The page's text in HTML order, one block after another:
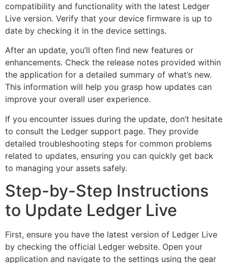
compatibility and functionality with the latest Ledger
Live version. Verify that your device firmware is up to
date by checking it in the device settings.
After an update, you’ll often find new features or
enhancements. Check the release notes provided within
the application for a detailed summary of what’s new.
This information will help you grasp how updates can
improve your overall user experience.
If you encounter issues during the update, don’t hesitate
to consult the Ledger support page. They provide
detailed troubleshooting steps for common problems
related to updates, ensuring you can quickly get back
to managing your assets safely.
Step-by-Step Instructions
to Update Ledger Live
First, ensure you have the latest version of Ledger Live
by checking the official Ledger website. Open your
application and navigate to the settings using the gear